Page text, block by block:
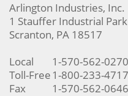
Arlington Industries, Inc.
1 Stauffer Industrial Park
Scranton, PA 18517
Local
1-570-562-0270
Toll-Free 1-800-233-4717
Fax
1-570-562-0646